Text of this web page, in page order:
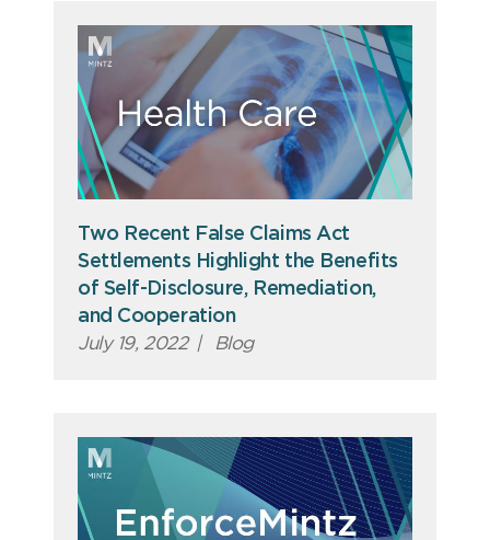
Two Recent False Claims Act
Settlements Highlight the Benefits
of Self-Disclosure, Remediation,
and Cooperation
July 19, 2022 | Blog